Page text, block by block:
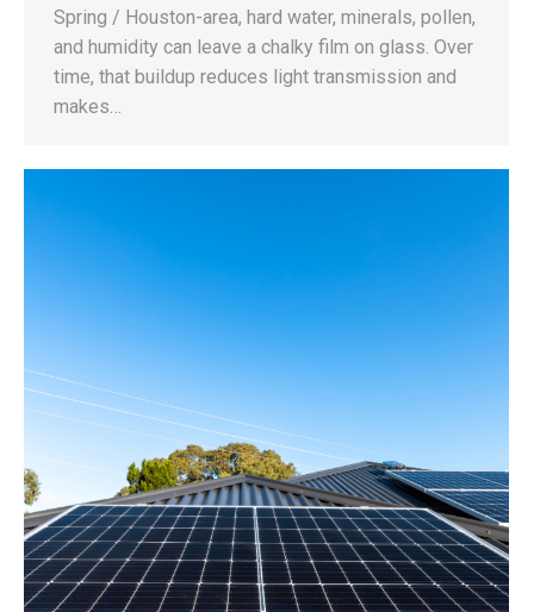
Spring / Houston-area, hard water, minerals, pollen,
and humidity can leave a chalky film on glass. Over
time, that buildup reduces light transmission and
makes…